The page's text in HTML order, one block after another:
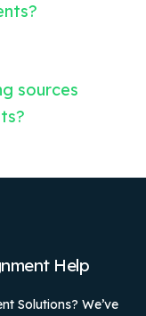
sources
Help
Solutions? We’ve